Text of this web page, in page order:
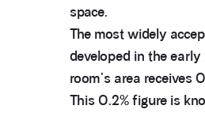
space.
The most widely
developed in the
room's area receives
This 0.2% figure is